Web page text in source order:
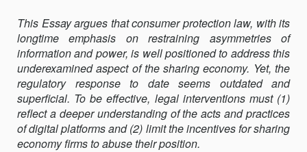
This Essay argues that consumer protection law, with its
longtime emphasis on restraining asymmetries of
information and power, is well positioned to address this
underexamined aspect of the sharing economy. Yet, the
regulatory response to date seems outdated and
superficial. To be effective, legal interventions must (1)
reflect a deeper understanding of the acts and practices
of digital platforms and (2) limit the incentives for sharing
economy firms to abuse their position.